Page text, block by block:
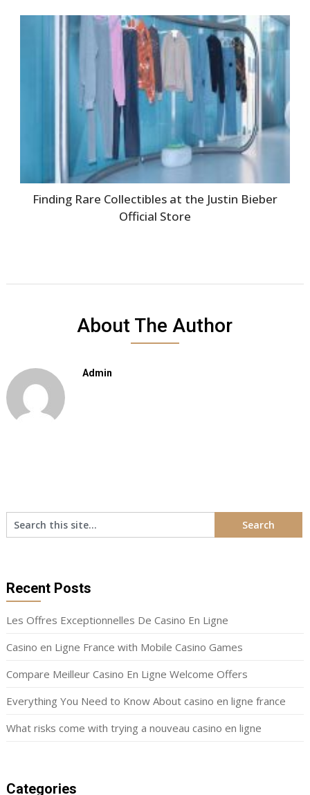
Finding Rare Collectibles at the Justin Bieber
Official Store
About The Author
Admin
Recent Posts
Les Offres Exceptionnelles De Casino En Ligne
Casino en Ligne France with Mobile Casino Games
Compare Meilleur Casino En Ligne Welcome Offers
Everything You Need to Know About casino en ligne france
What risks come with trying a nouveau casino en ligne
Categories